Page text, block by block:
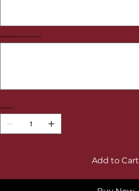
Geschenkhinweis (optional)
Quantity
Add to Cart